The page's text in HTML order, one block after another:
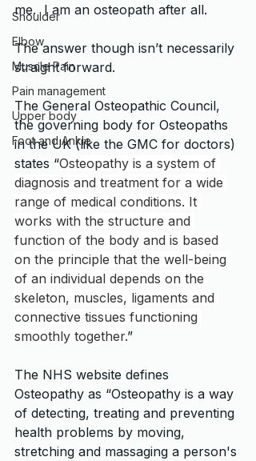
Shoulder
Elbow
Muscle Pain
Pain management
Upper body
Foot and Ankle
me.  I am an osteopath after all.
The answer though isn’t necessarily
straight forward.
The General Osteopathic Council,
the governing body for Osteopaths
in the UK (like the GMC for doctors)
states “Osteopathy is a system of
diagnosis and treatment for a wide
range of medical conditions. It
works with the structure and
function of the body and is based
on the principle that the well-being
of an individual depends on the
skeleton, muscles, ligaments and
connective tissues functioning
smoothly together.”
The NHS website defines
Osteopathy as “Osteopathy is a way
of detecting, treating and preventing
health problems by moving,
stretching and massaging a person's